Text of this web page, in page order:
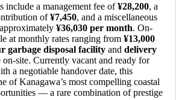
include a management fee of¥28,200, a
of¥7,450, and a miscellaneous
¥36,030 per month. On-
at monthly rates ranging from ¥13,000
garbage disposal facility and delivery
on-site. Currently vacant and ready for
a negotiable handover date, this
of Kanagawa’s most compelling coastal
— a rare combination of prestige